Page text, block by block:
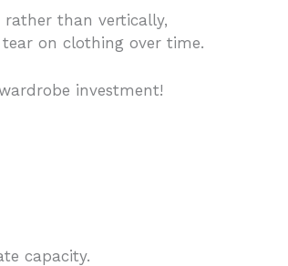
than vertically,
on clothing over time.
investment!
capacity.